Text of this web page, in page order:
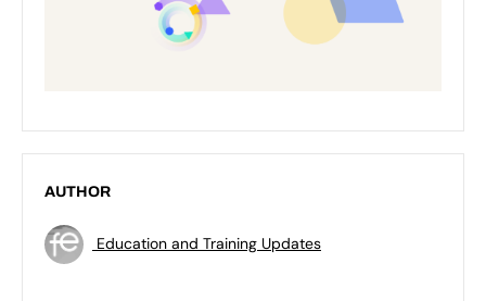
AUTHOR
Education and Training Updates